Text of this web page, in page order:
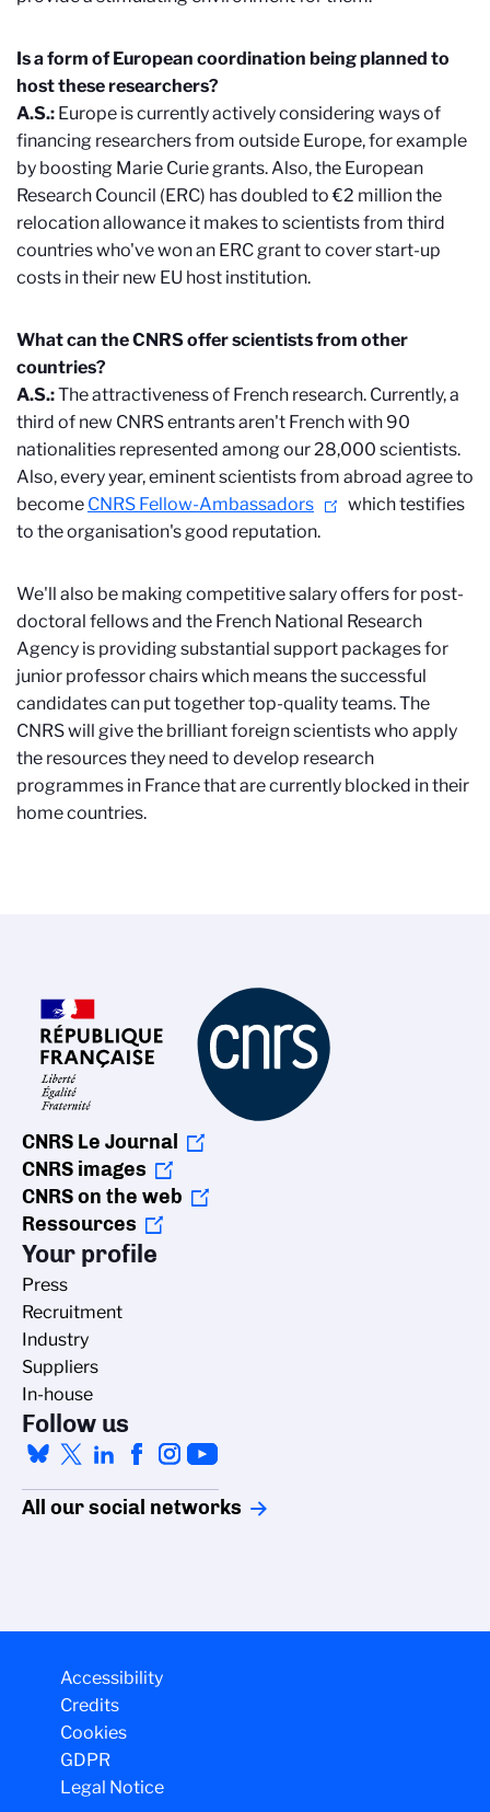
Is a form of European coordination being planned to
host these researchers?
A.S.: Europe is currently actively considering ways of
financing researchers from outside Europe, for example
by boosting Marie Curie grants. Also, the European
Research Council (ERC) has doubled to €2 million the
relocation allowance it makes to scientists from third
countries who've won an ERC grant to cover start-up
costs in their new EU host institution.
What can the CNRS offer scientists from other
countries?
A.S.:The attractiveness of French research. Currently, a
third of new CNRS entrants aren't French with 90
nationalities represented among our 28,000 scientists.
Also, every year, eminent scientists from abroad agree to
become CNRS Fellow-Ambassadors
which testifies
to the organisation's good reputation.
We'll also be making competitive salary offers for post-
doctoral fellows and the French National Research
Agency is providing substantial support packages for
junior professor chairs which means the successful
candidates can put together top-quality teams. The
CNRS will give the brilliant foreign scientists who apply
the resources they need to develop research
programmes in France that are currently blocked in their
home countries.
CNRS Le Journal
CNRS images
CNRS on the web
Ressources
Your profile
Press
Recruitment
Industry
Suppliers
In-house
Follow us
All our social networks
Accessibility
Credits
Cookies
GDPR
Legal Notice